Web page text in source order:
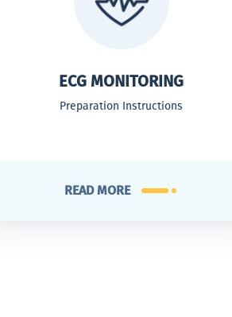
ECG MONITORING
Preparation Instructions
READ MORE